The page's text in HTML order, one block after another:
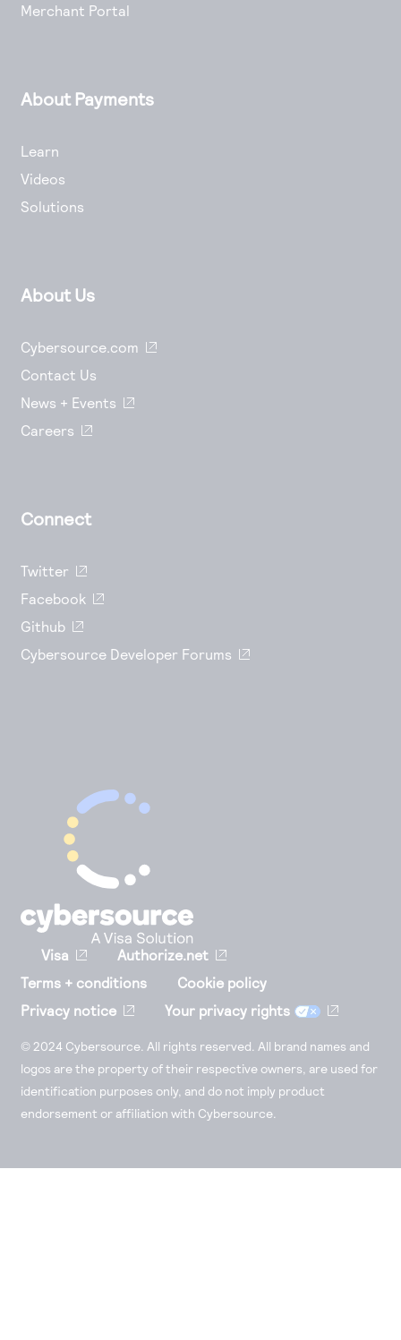
Merchant Portal
About Payments
Learn
Videos
Solutions
About Us
Cybersource.com
Contact Us
News + Events
Careers
Connect
Twitter
Facebook
Github
Cybersource Developer Forums
Visa
Authorize.net
Terms + conditions
Cookie policy
Privacy notice
Your privacy rights
© 2024 Cybersource. All rights reserved. All brand names and
logos are the property of their respective owners, are used for
identification purposes only, and do not imply product
endorsement or affiliation with Cybersource.